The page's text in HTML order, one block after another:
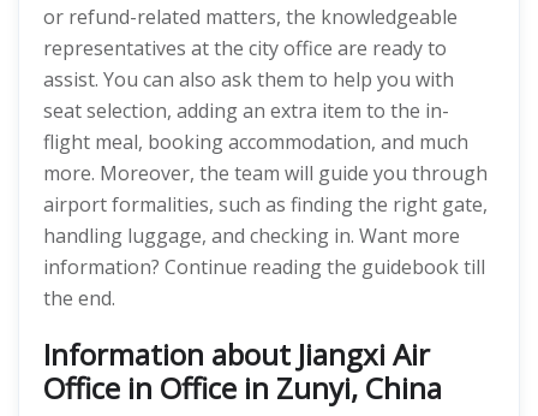
or refund-related matters, the knowledgeable
representatives at the city office are ready to
assist. You can also ask them to help you with
seat selection, adding an extra item to the in-
flight meal, booking accommodation, and much
more. Moreover, the team will guide you through
airport formalities, such as finding the right gate,
handling luggage, and checking in. Want more
information? Continue reading the guidebook till
the end.
Information about Jiangxi Air
Office in Office in Zunyi, China